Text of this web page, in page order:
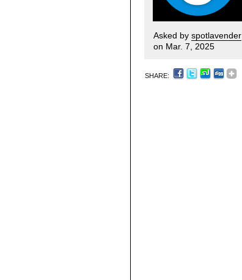
Asked by spotlavender
on Mar. 7, 2025
SHARE: